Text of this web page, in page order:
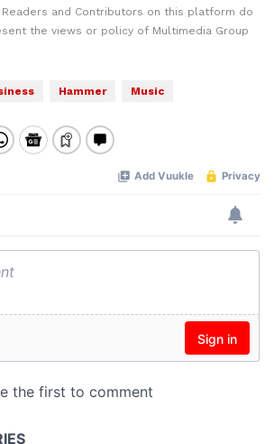
and Contributors on this platform do
the views or policy of Multimedia Group
Hammer Music